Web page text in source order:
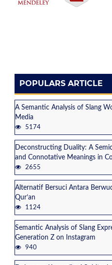
POPULARS ARTICLE
A Semantic Analysis of Slang
Media
5174
Deconstructing Duality: A
and Connotative Meanings in
2655
Alternatif Bersuci Antara
Qur’an
1124
Semantic Analysis of Slang
Generation Z on Instagram
940